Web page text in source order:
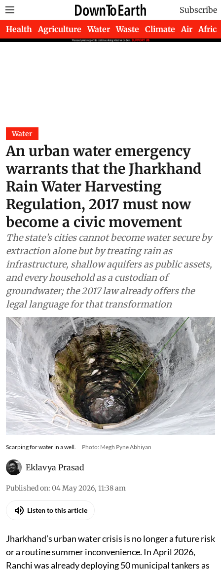
Subscribe
Health Agriculture Water Waste Climate Air Africa
Water
An urban water emergency
warrants that the Jharkhand
Rain Water Harvesting
Regulation, 2017 must now
become a civic movement
The state’s cities cannot become water secure by
extraction alone but by treating rain as
infrastructure, shallow aquifers as public assets,
and every household as a custodian of
groundwater; the 2017 law already offers the
legal language for that transformation
Scarping for water in a well. Photo: Megh Pyne Abhiyan
Eklavya Prasad
Published on: 04 May 2026, 11:38 am
Listen to this article
Jharkhand’s urban water crisis is no longer a future risk
or a routine summer inconvenience. In April 2026,
Ranchi was already deploying 50 municipal tankers as